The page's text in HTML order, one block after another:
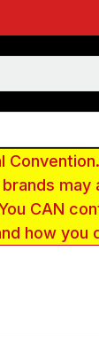
CAN
how